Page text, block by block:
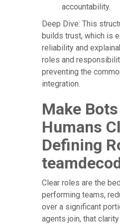
accountability.
Deep Dive: This
builds trust, which is
reliability and
roles and
preventing the
integration.
Make
Humans
Defining
Clear roles are the
performing teams,
over a significant
agents join, that